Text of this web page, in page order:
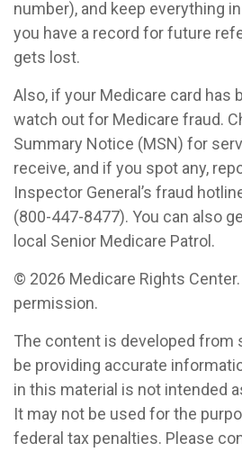
number), and keep everything
you have a record for future
gets lost.
Also, if your Medicare card has
watch out for Medicare fraud.
Summary Notice (MSN) for
receive, and if you spot any,
Inspector General’s fraud
(800-447-8477). You can also
local Senior Medicare Patrol.
© 2026 Medicare Rights
permission.
The content is developed from
be providing accurate
in this material is not intended
It may not be used for the
federal tax penalties. Please